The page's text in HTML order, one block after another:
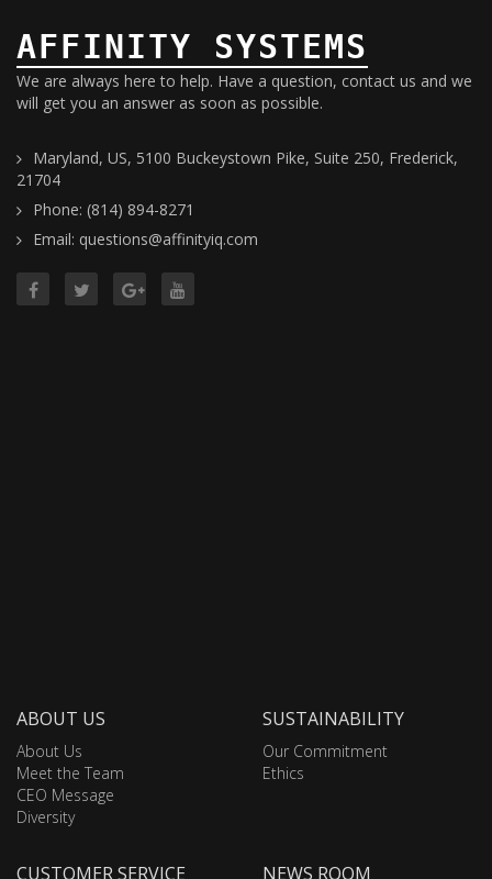
AFFINITY SYSTEMS
We are always here to help. Have a question, contact us and we
will get you an answer as soon as possible.
Maryland, US, 5100 Buckeystown Pike, Suite 250, Frederick,
21704
Phone: (814) 894-8271
Email: questions@affinityiq.com
ABOUT US
About Us
Meet the Team
CEO Message
Diversity
SUSTAINABILITY
Our Commitment
Ethics
CUSTOMER SERVICE NEWS ROOM